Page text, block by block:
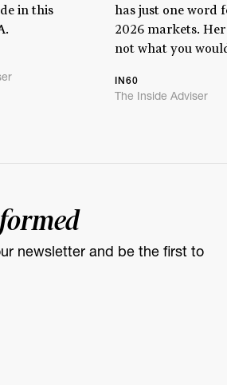
in this
has just one word
2026 markets.
not what you
IN60
The Inside Adviser
newsletter and be the first to